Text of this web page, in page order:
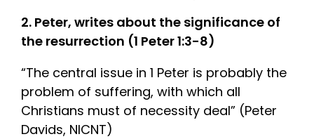
2. Peter, writes about the significance of
the resurrection (1 Peter 1:3-8)
“The central issue in 1 Peter is probably the
problem of suffering, with which all
Christians must of necessity deal” (Peter
Davids, NICNT)